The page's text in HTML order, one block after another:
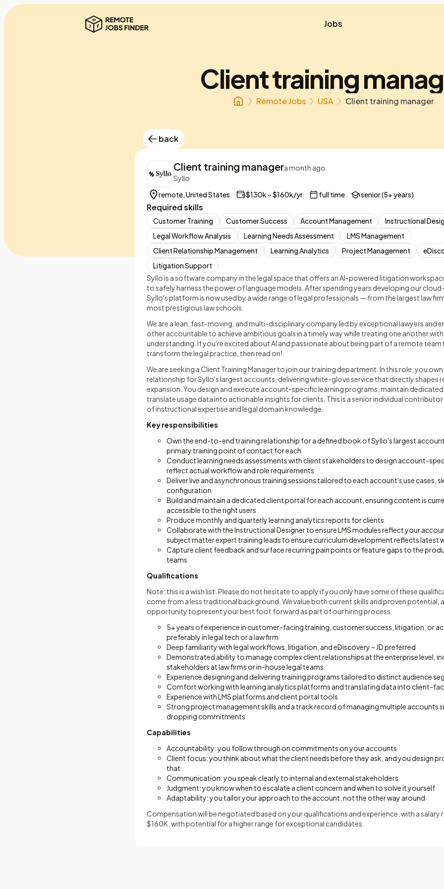
Jobs
Client training
Remote Jobs USA Client training manager
back
Client training managera month ago
Syllo
remote, United States
$130k – $160k/yr full time senior (5+ years)
Required skills
Customer Training Customer Success Account Management
Instructional
Legal Workflow Analysis
Learning Needs Assessment
LMS Management
Client Relationship Management
Learning Analytics Project Management
Litigation Support
Syllo is a software company in the legal space that offers an AI-powered litigation
to safely harness the power of language models. After spending years developing our
Syllo's platform is now used by a wide range of legal professionals — from the largest law
most prestigious law schools.
We are a lean, fast-moving, and multi-disciplinary company led by exceptional lawyers and
other accountable to achieve ambitious goals in a timely way while treating one another
understanding. If you're excited about AI and passionate about being part of a remote team
transform the legal practice, then read on!
We are seeking a Client Training Manager to join our training department. In this role, you
relationship for Syllo's largest accounts, delivering white-glove service that directly shapes
expansion. You design and execute account-specific learning programs, maintain
translate usage data into actionable insights for clients. This is a senior individual
of instructional expertise and legal domain knowledge.
Key responsibilities
Own the end-to-end training relationship for a defined book of Syllo's largest
primary training point of contact for each
Conduct learning needs assessments with client stakeholders to design account-
reflect actual workflow and role requirements
Deliver live and asynchronous training sessions tailored to each account's use cases,
configuration
Build and maintain a dedicated client portal for each account, ensuring content is
accessible to the right users
Produce monthly and quarterly learning analytics reports for clients
Collaborate with the Instructional Designer to ensure LMS modules reflect your
subject matter expert training leads to ensure curriculum development reflects latest
Capture client feedback and surface recurring pain points or feature gaps to the
teams
Qualifications
Note: this is a wish list. Please do not hesitate to apply if you only have some of these
come from a less traditional background. We value both current skills and proven potential,
opportunity to present your best foot forward as part of our hiring process.
5+ years of experience in customer-facing training, customer success, litigation, or
preferably in legal tech or a law firm
Deep familiarity with legal workflows, litigation, and eDiscovery – JD preferred
Demonstrated ability to manage complex client relationships at the enterprise level,
stakeholders at law firms or in-house legal teams
Experience designing and delivering training programs tailored to distinct audience
Comfort working with learning analytics platforms and translating data into client-
Experience with LMS platforms and client portal tools
Strong project management skills and a track record of managing multiple accounts
dropping commitments
Capabilities
Accountability: you follow through on commitments on your accounts
Client focus: you think about what the client needs before they ask, and you design
that
Communication: you speak clearly to internal and external stakeholders
Judgment: you know when to escalate a client concern and when to solve it yourself
Adaptability: you tailor your approach to the account, not the other way around
Compensation will be negotiated based on your qualifications and experience, with a salary
$160K, with potential for a higher range for exceptional candidates.